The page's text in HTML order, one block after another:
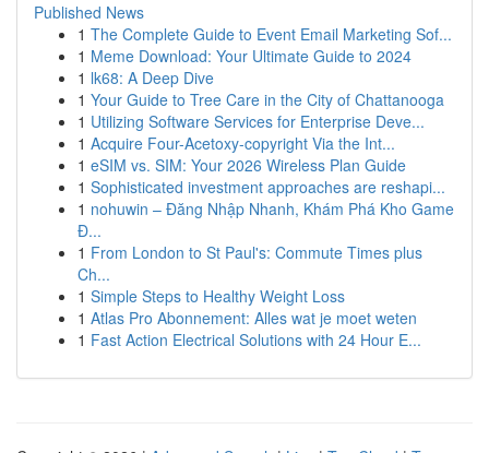
Published News
1 The Complete Guide to Event Email Marketing Sof...
1 Meme Download: Your Ultimate Guide to 2024
1 lk68: A Deep Dive
1 Your Guide to Tree Care in the City of Chattanooga
1 Utilizing Software Services for Enterprise Deve...
1 Acquire Four-Acetoxy-copyright Via the Int...
1 eSIM vs. SIM: Your 2026 Wireless Plan Guide
1 Sophisticated investment approaches are reshapi...
1 nohuwin – Đăng Nhập Nhanh, Khám Phá Kho Game
Đ...
1 From London to St Paul's: Commute Times plus
Ch...
1 Simple Steps to Healthy Weight Loss
1 Atlas Pro Abonnement: Alles wat je moet weten
1 Fast Action Electrical Solutions with 24 Hour E...